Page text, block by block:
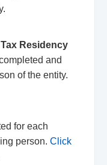
Residency
and
of the entity.
for each
person. Click